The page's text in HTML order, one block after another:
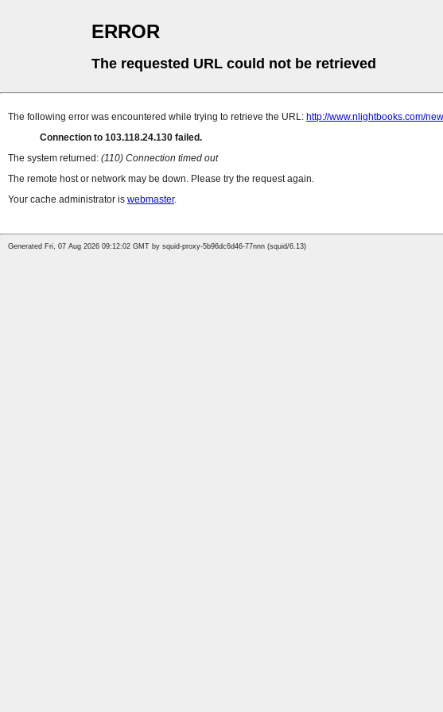
ERROR
The requested URL could not be retrieved
The following error was encountered while trying to retrieve the URL: http://www.nlightbooks.com/
Connection to 103.118.24.130 failed.
The system returned: (110) Connection timed out
The remote host or network may be down. Please try the request again.
Your cache administrator is webmaster.
Generated Fri, 07 Aug 2026 09:12:02 GMT by squid-proxy-5b96dc6d46-77nnn (squid/6.13)